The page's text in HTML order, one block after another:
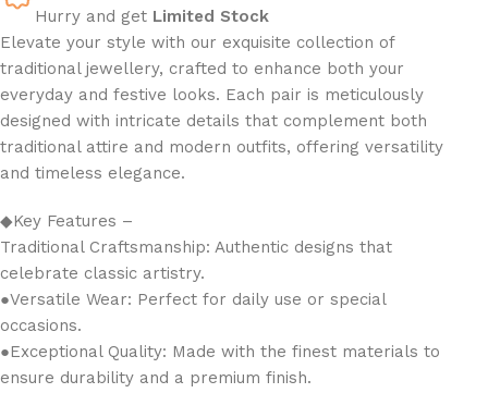
Hurry and get Limited Stock
Elevate your style with our exquisite collection of
traditional jewellery, crafted to enhance both your
everyday and festive looks. Each pair is meticulously
designed with intricate details that complement both
traditional attire and modern outfits, offering versatility
and timeless elegance.
◆Key Features –
Traditional Craftsmanship: Authentic designs that
celebrate classic artistry.
●Versatile Wear: Perfect for daily use or special
occasions.
●Exceptional Quality: Made with the finest materials to
ensure durability and a premium finish.